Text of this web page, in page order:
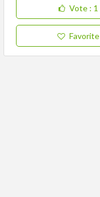
Vote : 1
Favorite